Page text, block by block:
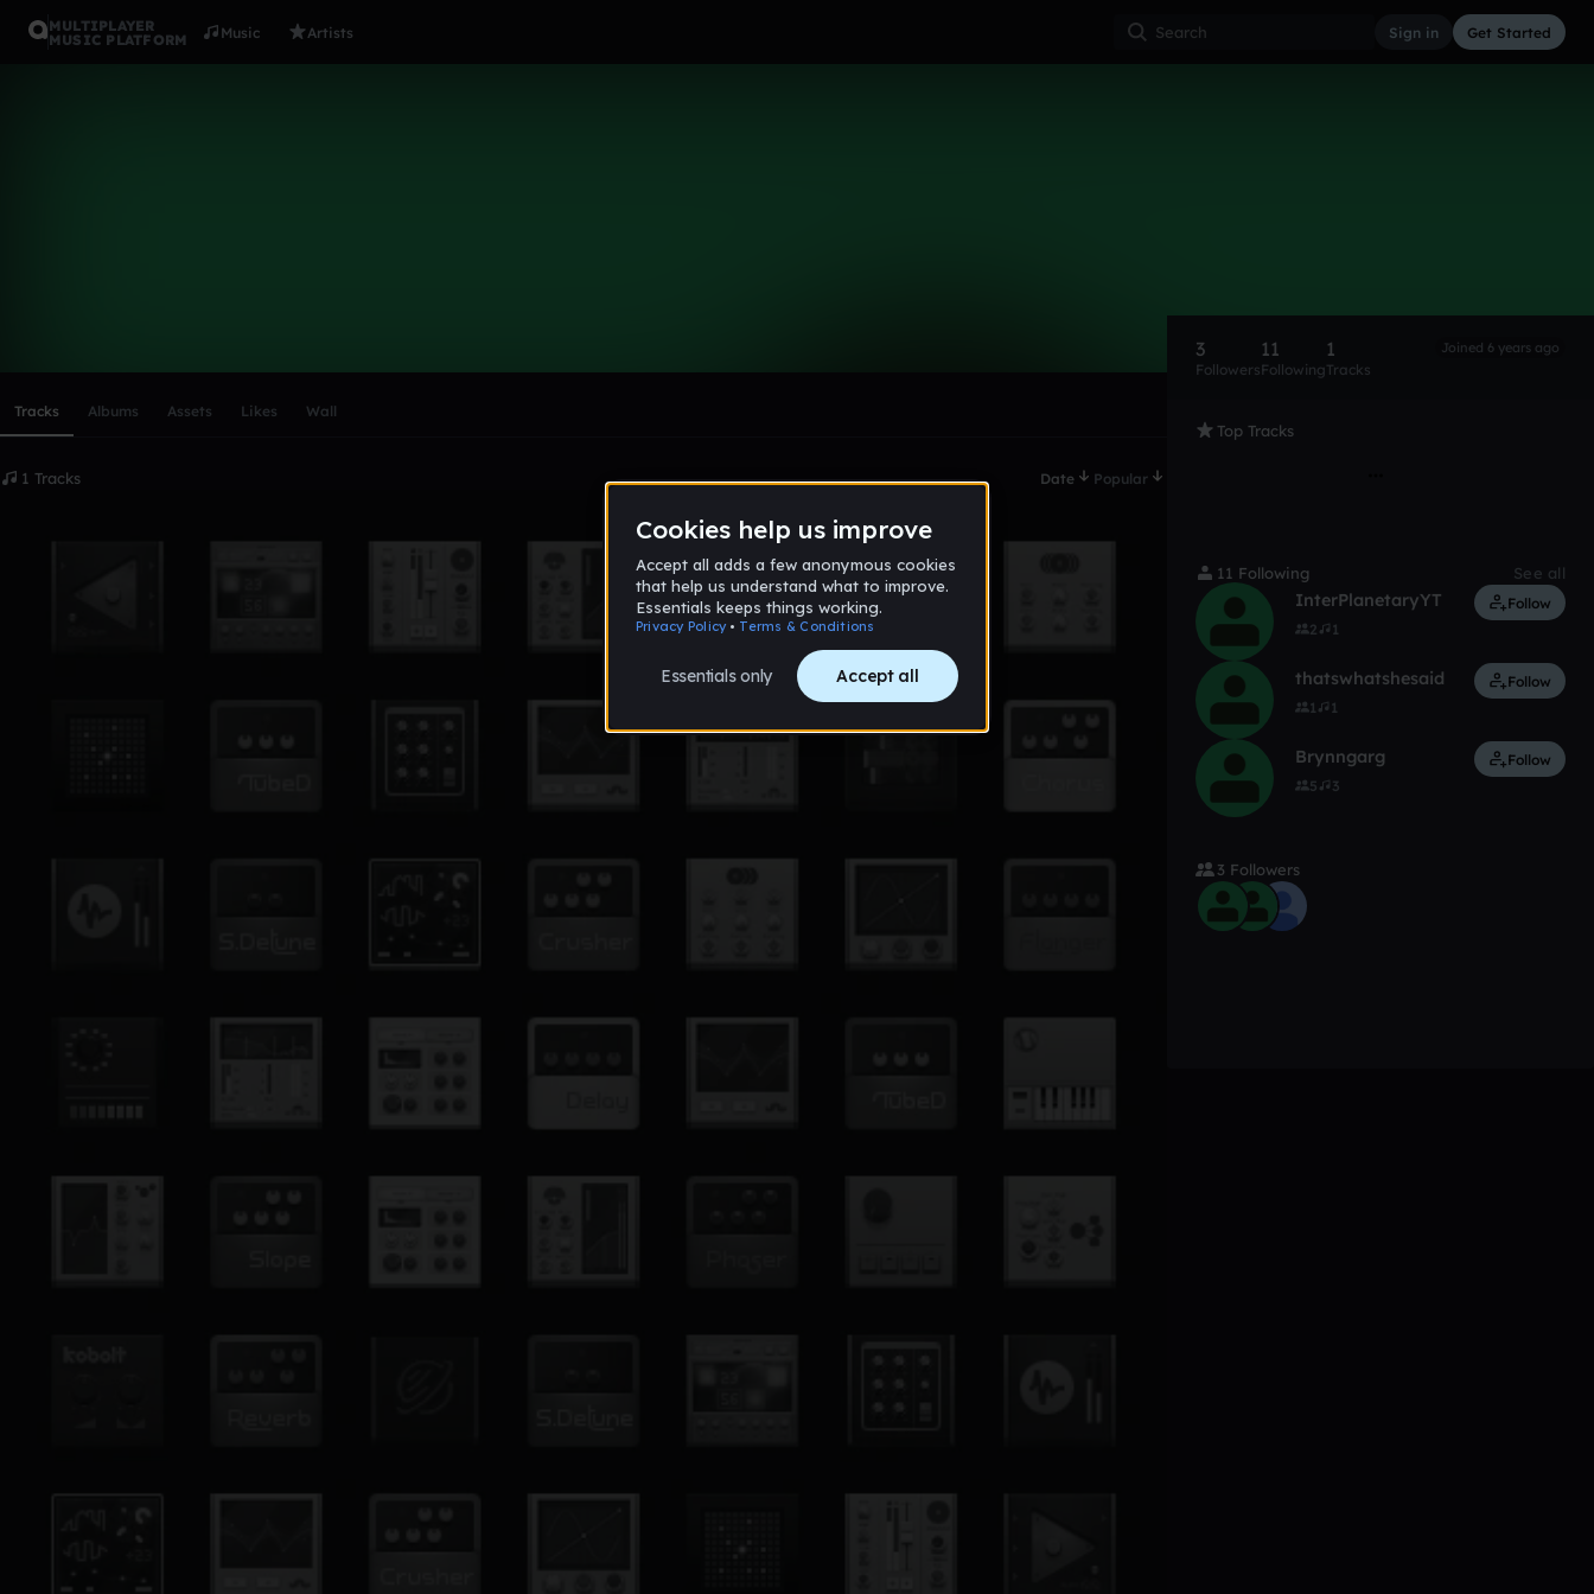
MULTIPLAYER
MUSIC PLATFORM
Music Artists Sign in Get Started
Tracks Albums Assets Likes Wall
1 Tracks Date Popular
3
Followers
11
Following
1
Tracks
Joined 6 years ago
Top Tracks
11 Following See all
InterPlanetaryYT
2 1
Follow
thatswhatshesaid
1 1
Follow
Brynngarg
5 3
Follow
3 Followers